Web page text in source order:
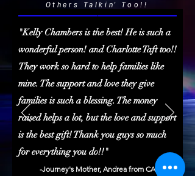
Others Talkin' Too!!
"Kelly Chambers is the best! He is such a
wonderful person! and Charlotte Taft too!!
They work so hard to help families like
mine. The support and love they give
families is such a blessing. The money
raised helps a lot, but the love and support
is the best gift! Thank you guys so much
for everything you do!!"
-Journey's Mother, Andrea from CA